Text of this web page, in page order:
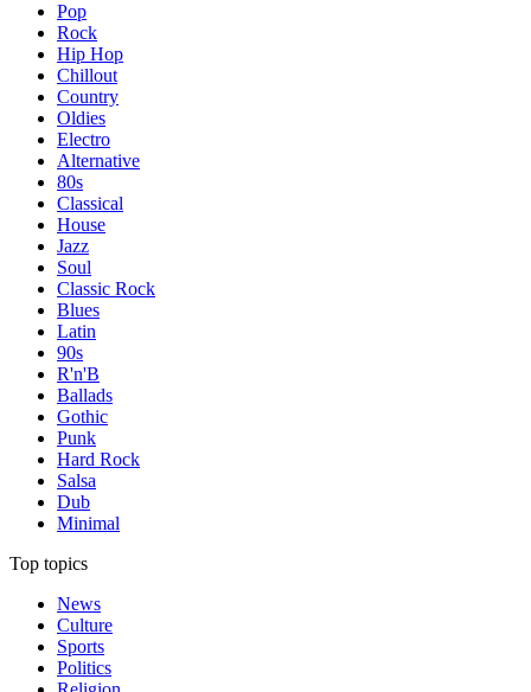
Pop
Rock
Hip Hop
Chillout
Country
Oldies
Electro
Alternative
80s
Classical
House
Jazz
Soul
Classic Rock
Blues
Latin
90s
R'n'B
Ballads
Gothic
Punk
Hard Rock
Salsa
Dub
Minimal
Top topics
News
Culture
Sports
Politics